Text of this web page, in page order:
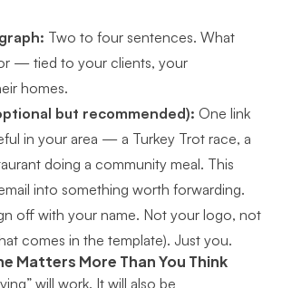
Two to four sentences. What
— tied to your clients, your
homes.
but recommended): One link
in your area — a Turkey Trot race, a
doing a community meal. This
into something worth forwarding.
off with your name. Not your logo, not
comes in the template). Just you.
Matters More Than You Think
will work. It will also be